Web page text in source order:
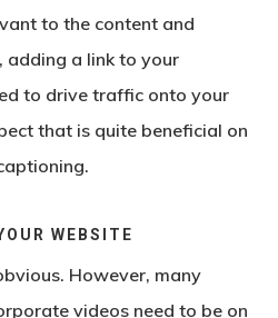
to the content and
adding a link to your
to drive traffic onto your
that is quite beneficial on
WEBSITE
However, many
videos need to be on